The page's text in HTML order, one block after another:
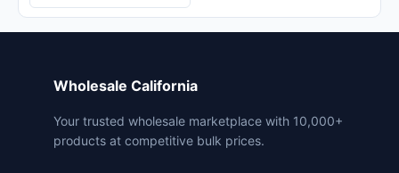
Wholesale California
Your trusted wholesale marketplace with 10,000+
products at competitive bulk prices.